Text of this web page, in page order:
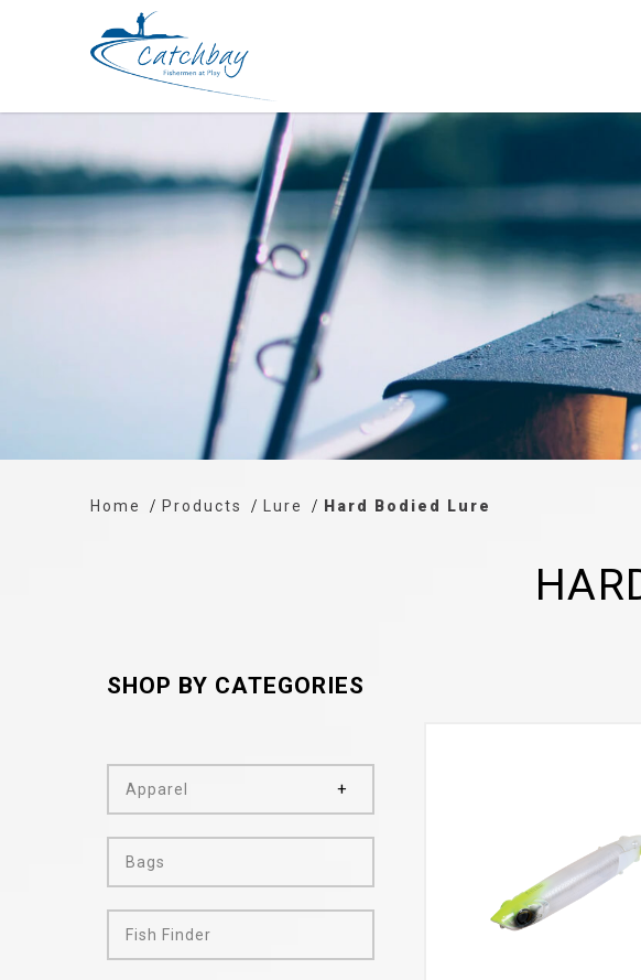
Home Products Lure Hard Bodied Lure
SHOP BY CATEGORIES
Apparel
Bags
Fish Finder
VIEW MORE